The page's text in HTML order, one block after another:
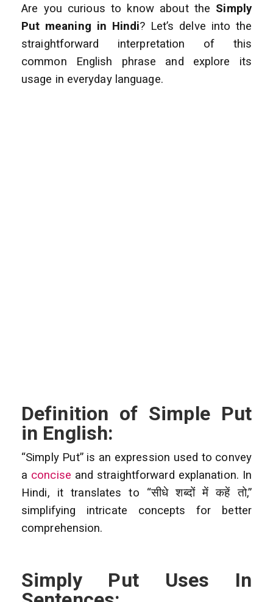
Are you curious to know about the Simply
Put meaning in Hindi? Let’s delve into the
straightforward interpretation of this
common English phrase and explore its
usage in everyday language.
Definition of Simple Put
in English:
“Simply Put” is an expression used to convey
a concise and straightforward explanation. In
Hindi, it translates to “सीधे शब्दों में कहें तो,”
simplifying intricate concepts for better
comprehension.
Simply Put Uses In